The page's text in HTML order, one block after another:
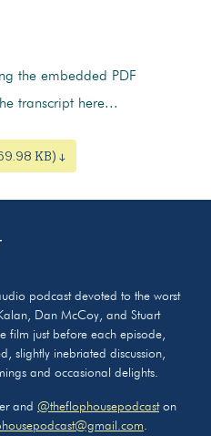
the embedded PDF
transcript here...
KB) ↓
podcast devoted to the worst
Dan McCoy, and Stuart
film just before each episode,
slightly inebriated discussion,
and occasional delights.
and @theflophousepodcaston